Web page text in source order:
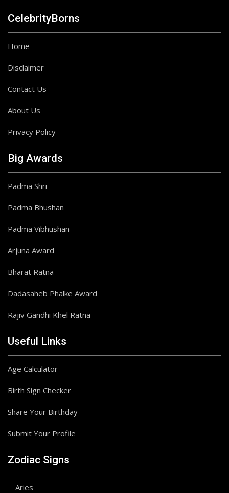
CelebrityBorns
Home
Disclaimer
Contact Us
About Us
Privacy Policy
Big Awards
Padma Shri
Padma Bhushan
Padma Vibhushan
Arjuna Award
Bharat Ratna
Dadasaheb Phalke Award
Rajiv Gandhi Khel Ratna
Useful Links
Age Calculator
Birth Sign Checker
Share Your Birthday
Submit Your Profile
Zodiac Signs
Aries